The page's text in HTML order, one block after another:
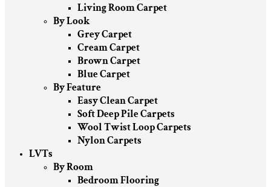
Living Room Carpet
By Look
Grey Carpet
Cream Carpet
Brown Carpet
Blue Carpet
By Feature
Easy Clean Carpet
Soft Deep Pile Carpets
Wool Twist Loop Carpets
Nylon Carpets
LVTs
By Room
Bedroom Flooring